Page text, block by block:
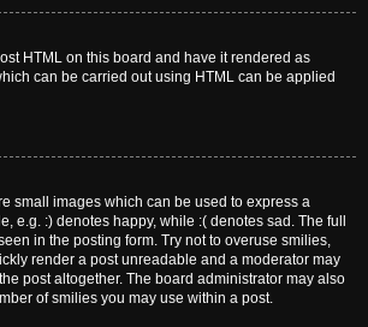
HTML on this board and have it rendered as
can be carried out using HTML can be applied
small images which can be used to express a
e.g. :) denotes happy, while :( denotes sad. The full
in the posting form. Try not to overuse smilies,
render a post unreadable and a moderator may
post altogether. The board administrator may also
of smilies you may use within a post.